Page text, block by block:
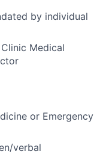
by individual
Medical
or Emergency
verbal